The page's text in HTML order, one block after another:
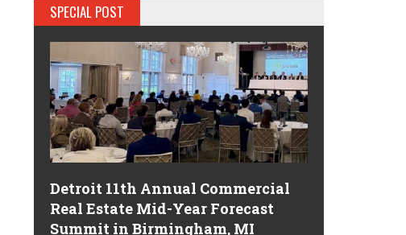
SPECIAL POST
Detroit 11th Annual Commercial
Real Estate Mid-Year Forecast
Summit in Birmingham, MI